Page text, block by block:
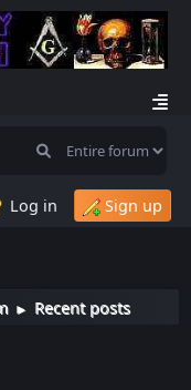
Log in Sign up
► Recent posts